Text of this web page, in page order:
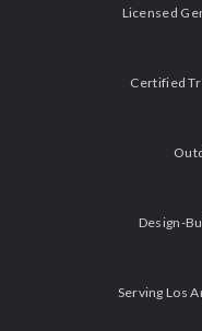
Licensed
Certified
Design-
Serving Los